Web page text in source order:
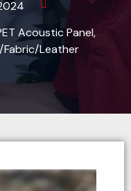
Acoustic Panel,
Fabric/Leather